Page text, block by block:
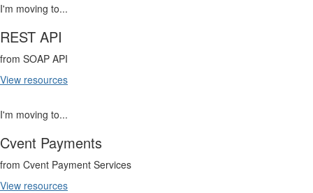
I'm moving to...
REST API
from SOAP API
View resources
I'm moving to...
Cvent Payments
from Cvent Payment Services
View resources